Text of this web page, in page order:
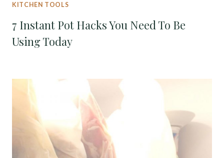
KITCHEN TOOLS
7 Instant Pot Hacks You Need To Be
Using Today